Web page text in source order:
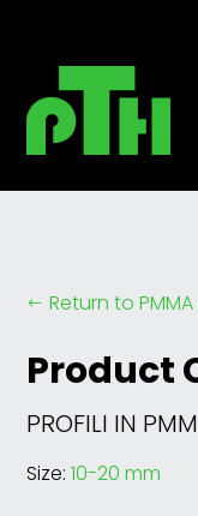
# Return to
Product
PROFILI IN
Size:10-20 mm